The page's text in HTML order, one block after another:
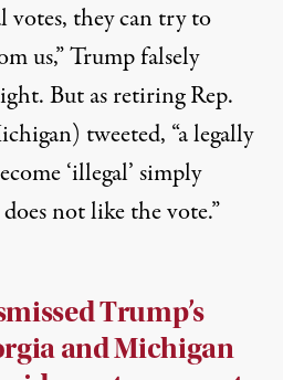
votes, they can try to
us,” Trump falsely
But as retiring Rep.
tweeted, “a legally
‘illegal’ simply
not like the vote.”
Trump’s
and Michigan